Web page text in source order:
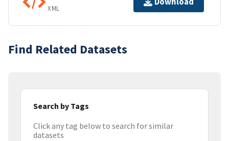
XML
Find Related Datasets
Search by Tags
Click any tag below to search for similar
datasets